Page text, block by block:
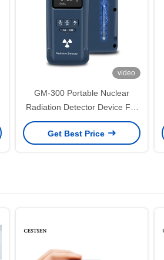
video
GM-300 Portable Nuclear
Radiation Detector Device For
Alpha Beta Gamma X Rays
Get Best Price